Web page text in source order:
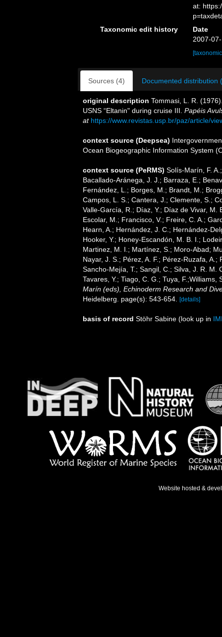
at:
Taxonomic edit history
Date
2007-
Sources (4) Documented distribution
original description Tommasi, L. R.
USNS “Eltanin" during cruise III. Papéis
at https://www.revistas.usp.br/paz/article/
context source (Deepsea)
Ocean Biogeographic Information System
context source (PeRMS) Solís-Marín, F.
Bacallado-Aránega, J. J.; Barraza, E.;
Fernández, L.; Borges, M.; Brandt, M.;
Campos, L. S.; Cantera, J.; Clemente, S.;
Valle-García, R.; Díaz, Y.; Díaz de Vivar,
Escolar, M.; Francisco, V.; Freire, C. A.;
Hearn, A.; Hernández, J. C.; Hernández-
Hooker, Y.; Honey-Escandón, M. B. I.;
Martinez, M. I.; Martínez, S.; Moro-Abad;
Nayar, J. S.; Pérez, A. F.; Pérez-Ruzafa,
Sancho-Mejía, T.; Sangil, C.; Silva, J. R. M.
Tavares, Y.; Tiago, C. G.; Tuya,
Marín (eds), Echinoderm Research and
Heidelberg. page(s): 543-654.
[details]
basis of record Stöhr Sabine (look up in
Website hosted &